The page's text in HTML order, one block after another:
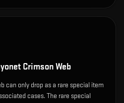
Crimson Web
can only drop as a rare special item
cases. The rare special